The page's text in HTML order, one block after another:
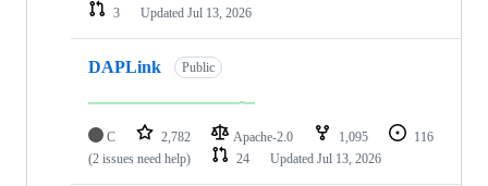
3
Updated Jul 13, 2026
DAPLink Public
C 2,782 Apache-2.0 1,095
116
(2 issues need help)
24 Updated Jul 13, 2026